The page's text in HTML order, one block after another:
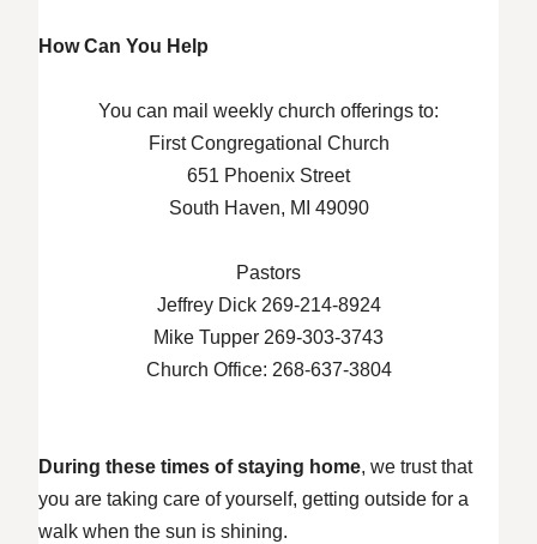
How Can You Help
You can mail weekly church offerings to:
First Congregational Church
651 Phoenix Street
South Haven, MI 49090
Pastors
Jeffrey Dick 269-214-8924
Mike Tupper 269-303-3743
Church Office: 268-637-3804
During these times of staying home, we trust that
you are taking care of yourself, getting outside for a
walk when the sun is shining.